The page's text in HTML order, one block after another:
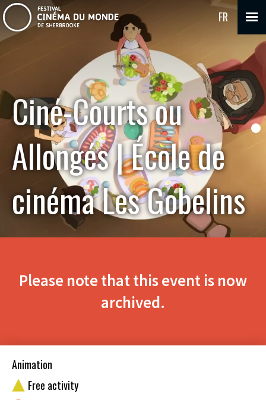
FR
Ciné-Courts ou
Allongés | École de
cinéma Les Gobelins
Please note that this event is now
archived.
Animation
Free activity